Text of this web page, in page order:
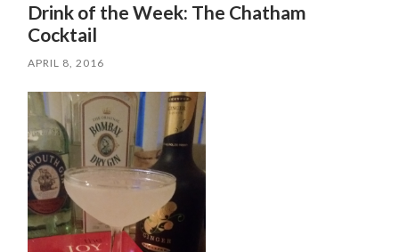
Drink of the Week: The Chatham
Cocktail
APRIL 8, 2016